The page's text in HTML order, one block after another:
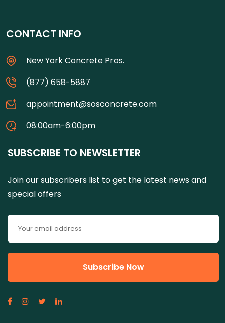
CONTACT INFO
New York Concrete Pros.
(877) 658-5887
appointment@sosconcrete.com
08:00am-6:00pm
SUBSCRIBE TO NEWSLETTER
Join our subscribers list to get the latest news and
special offers